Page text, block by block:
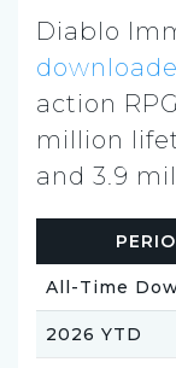
Diablo
action
million
and 3.9
All-Time
2026 YTD